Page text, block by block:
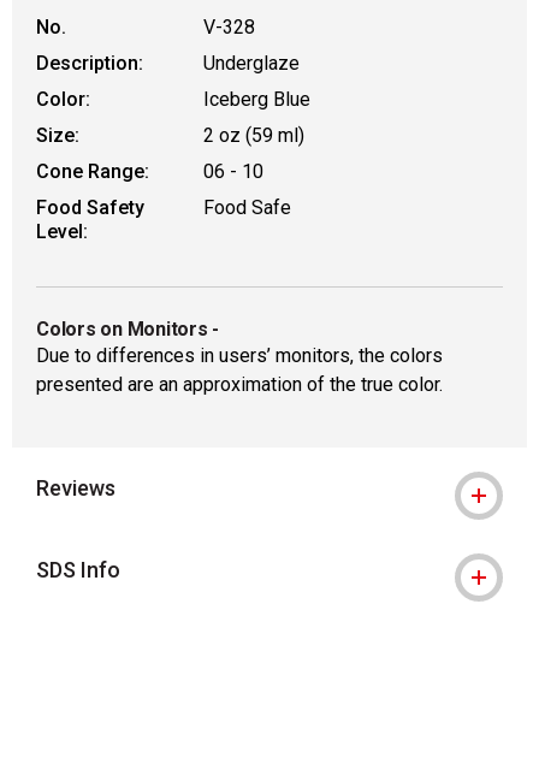
No.
V-328
Description:
Underglaze
Color:
Iceberg Blue
Size:
2 oz (59 ml)
Cone Range:
06 - 10
Food Safety
Level:
Food Safe
Colors on Monitors -
Due to differences in users’ monitors, the colors
presented are an approximation of the true color.
Reviews
SDS Info